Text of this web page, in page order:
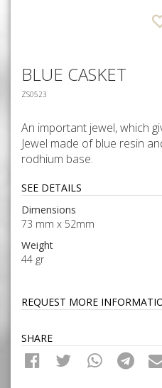
BLUE CASKET
ZS0523
An important jewel, which
Jewel made of blue resin
rodhium base.
SEE DETAILS
Dimensions
73 mm x 52mm
Weight
44 gr
REQUEST MORE
SHARE